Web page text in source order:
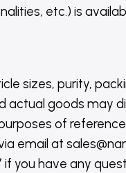
etc.) is
sizes, purity,
actual goods may
of
email at
if you have any